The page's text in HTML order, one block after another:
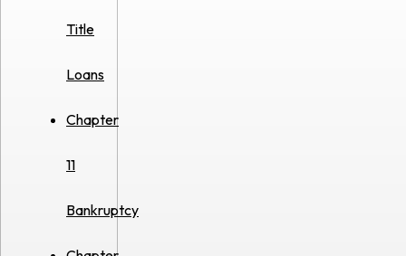
Title
Loans
Chapter
11
Bankruptcy